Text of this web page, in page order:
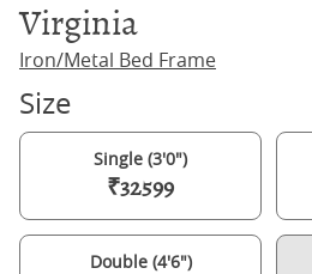
Virginia
Iron/Metal Bed Frame
Size
Single (3'0")
₹32599
Double (4'6")